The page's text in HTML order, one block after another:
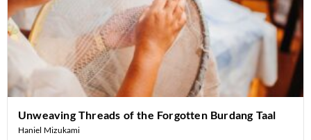
Unweaving Threads of the Forgotten Burdang Taal
Haniel Mizukami